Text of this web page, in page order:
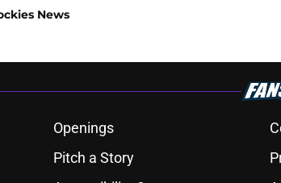
News
Openings
Pitch a Story